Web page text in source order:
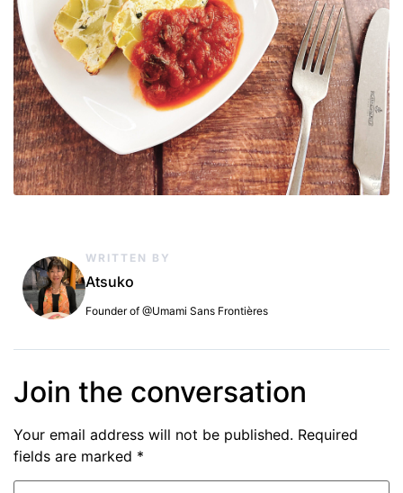
WRITTEN BY
Atsuko
Founder of @Umami Sans Frontières
Join the conversation
Your email address will not be published. Required
fields are marked *